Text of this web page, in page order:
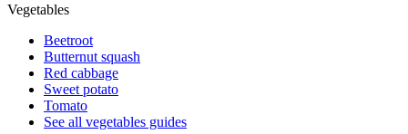
Vegetables
Beetroot
Butternut squash
Red cabbage
Sweet potato
Tomato
See all vegetables guides